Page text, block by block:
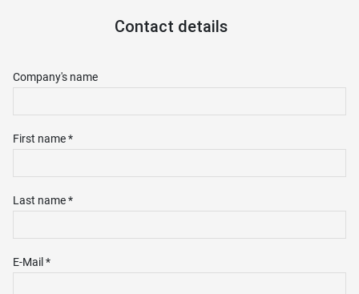
Contact details
Company's name
First name *
Last name *
E-Mail *